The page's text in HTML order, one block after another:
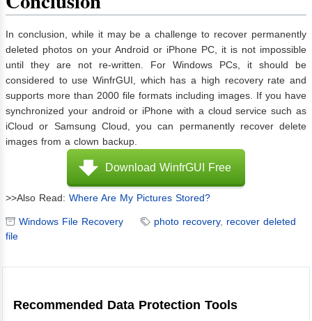
In conclusion, while it may be a challenge to recover permanently
deleted photos on your Android or iPhone PC, it is not impossible
until they are not re-written. For Windows PCs, it should be
considered to use WinfrGUI, which has a high recovery rate and
supports more than 2000 file formats including images. If you have
synchronized your android or iPhone with a cloud service such as
iCloud or Samsung Cloud, you can permanently recover delete
images from a clown backup.
Download WinfrGUI Free
>>Also Read: Where Are My Pictures Stored?
Windows File Recovery photo recovery, recover deleted
file
Recommended Data Protection Tools